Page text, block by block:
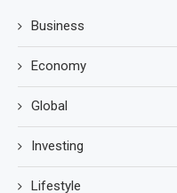
Business
Economy
Global
Investing
Lifestyle